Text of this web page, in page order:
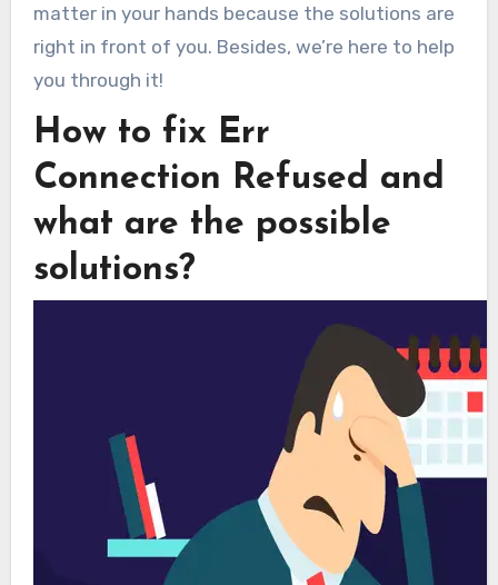
matter in your hands because the solutions are
right in front of you. Besides, we’re here to help
you through it!
How to fix Err
Connection Refused and
what are the possible
solutions?